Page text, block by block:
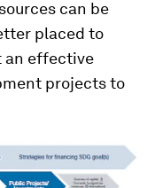
can be
placed to
an effective
projects to